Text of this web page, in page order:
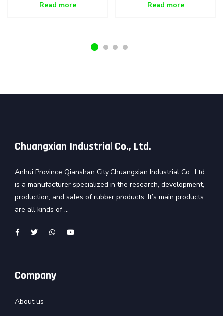
Read more Read more
Chuangxian Industrial Co., Ltd.
Anhui Province Qianshan City Chuangxian Industrial Co., Ltd.
is a manufacturer specialized in the research, development,
production, and sales of rubber products. It’s main products
are all kinds of ...
Company
About us